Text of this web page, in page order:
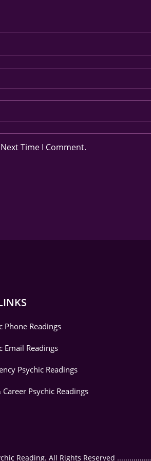
Time I Comment.
Phone Readings
Email Readings
Psychic Readings
Career Psychic Readings
Reading. All Rights Reserved